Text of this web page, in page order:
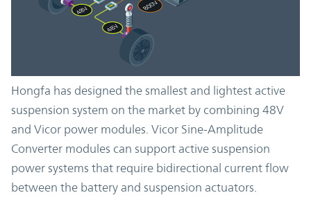
Hongfa has designed the smallest and lightest active
suspension system on the market by combining 48V
and Vicor power modules. Vicor Sine-Amplitude
Converter modules can support active suspension
power systems that require bidirectional current flow
between the battery and suspension actuators.